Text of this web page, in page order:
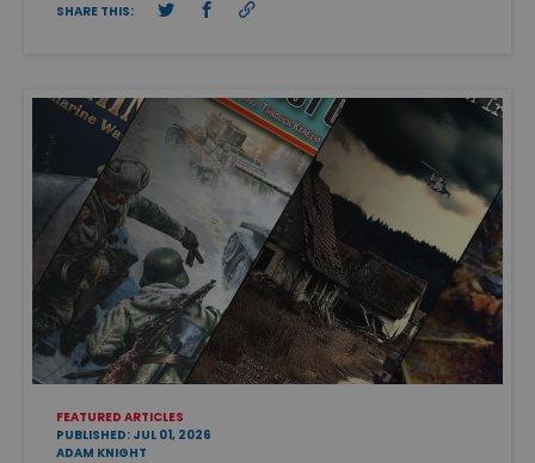
SHARE THIS:
FEATURED ARTICLES
PUBLISHED: JUL 01, 2026
ADAM KNIGHT